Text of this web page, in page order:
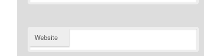
Website